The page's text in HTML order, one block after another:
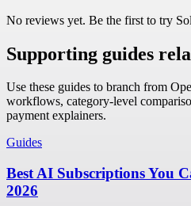
No reviews yet. Be the first to try
Supporting guides
Use these guides to branch from
workflows, category-level
payment explainers.
Guides
Best AI Subscriptions You
2026